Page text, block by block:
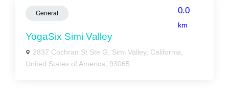
General 0.0
km
YogaSix Simi Valley
2837 Cochran St Ste G, Simi Valley, California,
United States of America, 93065